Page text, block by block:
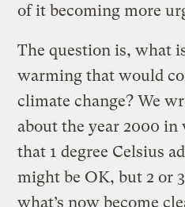
of it becoming more
The question is, what
warming that would
climate change? We
about the year 2000 in
that 1 degree Celsius
might be OK, but 2 or
what’s now become